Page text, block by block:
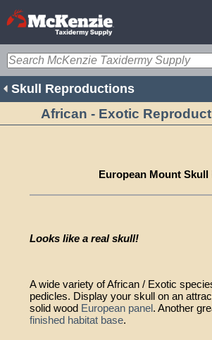
Skull Reproductions
African - Exotic
European Mount
Looks like a real skull!
A wide variety of African / Exotic
pedicles. Display your skull on an
solid wood European panel. Another
finished habitat base.